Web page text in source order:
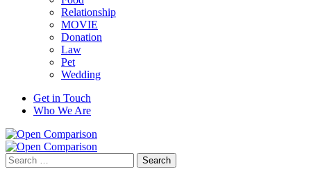
Relationship
MOVIE
Donation
Law
Pet
Wedding
Get in Touch
Who We Are
Search
for: